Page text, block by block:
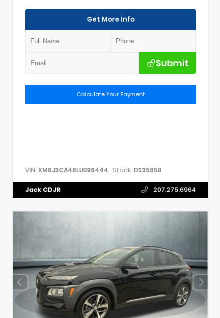
Get More Info
Submit
Calculate Your Payment
VIN: KM8J3CA48LU098444 Stock: DS3585B
Jack CDJR 207.275.6964